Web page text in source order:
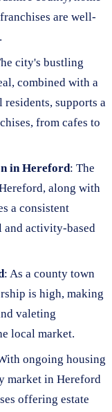
are well-
city's bustling
combined with a
supports a
from cafes to
in Hereford: The
along with
a consistent
and activity-based
: As a county town
is high, making
valeting
local market.
ongoing housing
market in Hereford
offering estate